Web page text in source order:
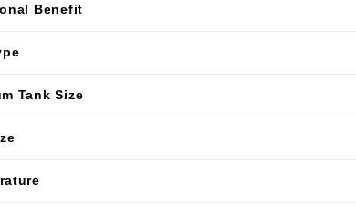
Benefit
Tank Size